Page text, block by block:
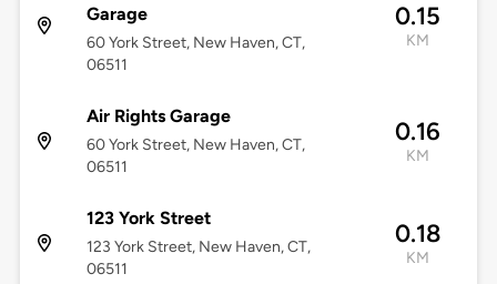
Garage
60 York Street, New Haven, CT,
06511
0.15
KM
Air Rights Garage
60 York Street, New Haven, CT,
06511
0.16
KM
123 York Street
123 York Street, New Haven, CT,
06511
0.18
KM